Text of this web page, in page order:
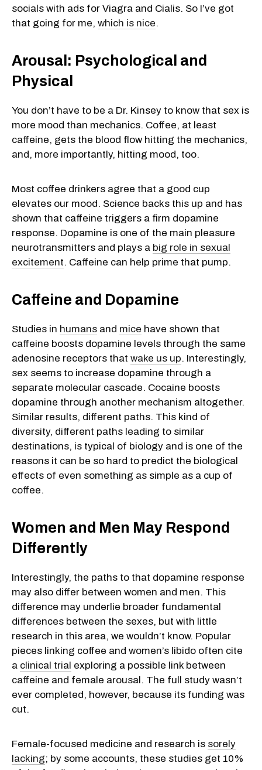
socials with ads for Viagra and Cialis. So I’ve got
that going for me, which is nice.
Arousal: Psychological and
Physical
You don’t have to be a Dr. Kinsey to know that sex is
more mood than mechanics. Coffee, at least
caffeine, gets the blood flow hitting the mechanics,
and, more importantly, hitting mood, too.
Most coffee drinkers agree that a good cup
elevates our mood. Science backs this up and has
shown that caffeine triggers a firm dopamine
response. Dopamine is one of the main pleasure
neurotransmitters and plays a big role in sexual
excitement. Caffeine can help prime that pump.
Caffeine and Dopamine
Studies in humans and mice have shown that
caffeine boosts dopamine levels through the same
adenosine receptors that wake us up. Interestingly,
sex seems to increase dopamine through a
separate molecular cascade. Cocaine boosts
dopamine through another mechanism altogether.
Similar results, different paths. This kind of
diversity, different paths leading to similar
destinations, is typical of biology and is one of the
reasons it can be so hard to predict the biological
effects of even something as simple as a cup of
coffee.
Women and Men May Respond
Differently
Interestingly, the paths to that dopamine response
may also differ between women and men. This
difference may underlie broader fundamental
differences between the sexes, but with little
research in this area, we wouldn’t know. Popular
pieces linking coffee and women’s libido often cite
a clinical trial exploring a possible link between
caffeine and female arousal. The full study wasn’t
ever completed, however, because its funding was
cut.
Female-focused medicine and research is sorely
lacking; by some accounts, these studies get 10%